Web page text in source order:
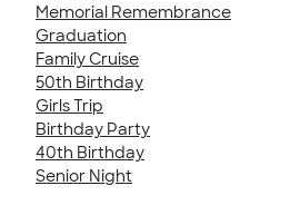
Memorial Remembrance
Graduation
Family Cruise
50th Birthday
Girls Trip
Birthday Party
40th Birthday
Senior Night